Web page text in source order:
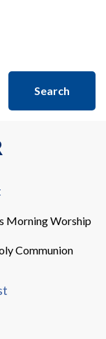
Search
Morning Worship
Communion